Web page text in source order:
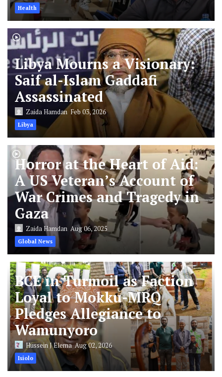
Health
Libya Mourns a Visionary:
Saif al-Islam Gaddafi
Assassinated
Zaida Hamdan Feb 03, 2026
Libya
Horror at the Heart of Aid:
A US Veteran’s Account of
War Crimes and Tragedy in
Gaza
Zaida Hamdan Aug 06, 2025
Global News
BCE in Turmoil as Faction
Loyal to Mokku-MRQ
Pledges Allegiance to
Wamunyoro
Hussein J ElemaAug 02, 2026
Isiolo